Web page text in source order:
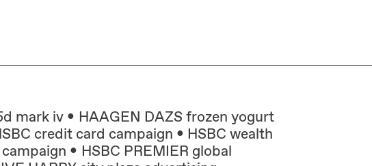
mark iv
HAAGEN DAZS frozen yogurt
credit card campaign
HSBC wealth
HSBC PREMIER global